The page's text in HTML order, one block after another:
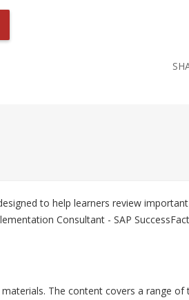
to help learners review
Consultant - SAP
The content covers a range